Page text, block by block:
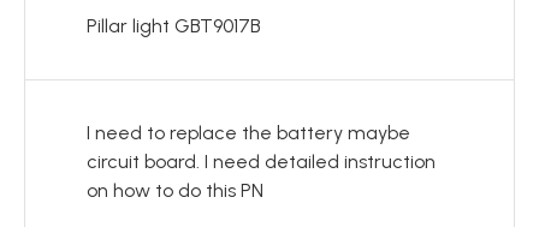
Pillar light GBT9017B
I need to replace the battery maybe
circuit board. I need detailed instruction
on how to do this PN